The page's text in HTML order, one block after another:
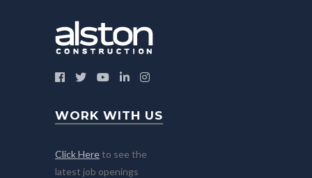
WORK WITH US
Click Here to see the
latest job openings